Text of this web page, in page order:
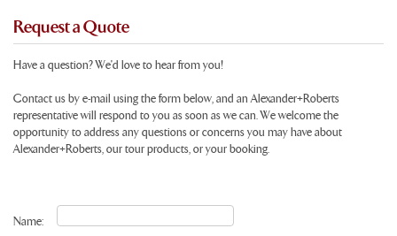
Request a Quote
Have a question? We'd love to hear from you!
Contact us by e-mail using the form below, and an Alexander+Roberts
representative will respond to you as soon as we can. We welcome the
opportunity to address any questions or concerns you may have about
Alexander+Roberts, our tour products, or your booking.
Name: